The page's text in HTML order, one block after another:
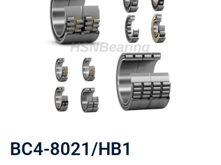
BC4-8021/HB1